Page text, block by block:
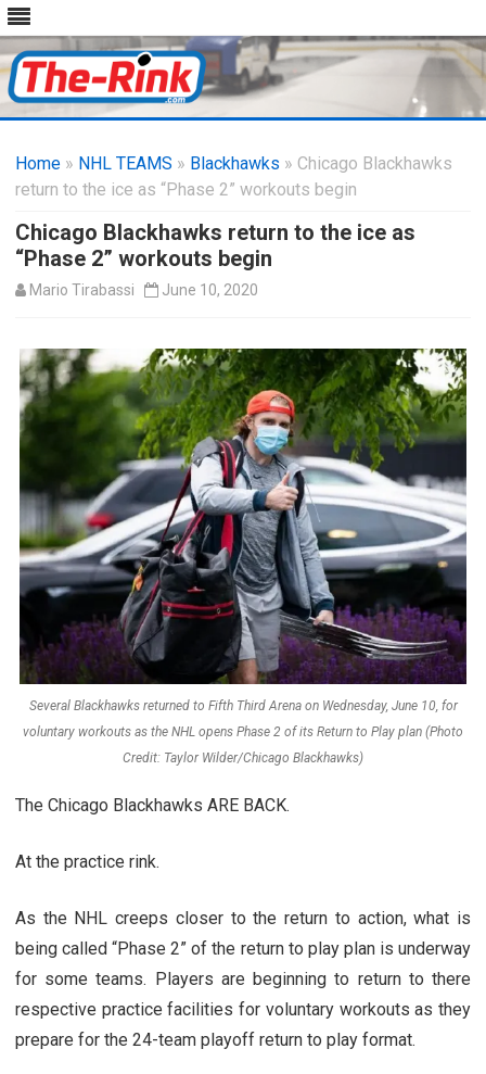
content
Home » NHL TEAMS » Blackhawks » Chicago Blackhawks
return to the ice as “Phase 2” workouts begin
Chicago Blackhawks return to the ice as
“Phase 2” workouts begin
Mario Tirabassi June 10, 2020
Several Blackhawks returned to Fifth Third Arena on Wednesday, June 10, for
voluntary workouts as the NHL opens Phase 2 of its Return to Play plan (Photo
Credit: Taylor Wilder/Chicago Blackhawks)
The Chicago Blackhawks ARE BACK.
At the practice rink.
As the NHL creeps closer to the return to action, what is
being called “Phase 2” of the return to play plan is underway
for some teams. Players are beginning to return to there
respective practice facilities for voluntary workouts as they
prepare for the 24-team playoff return to play format.